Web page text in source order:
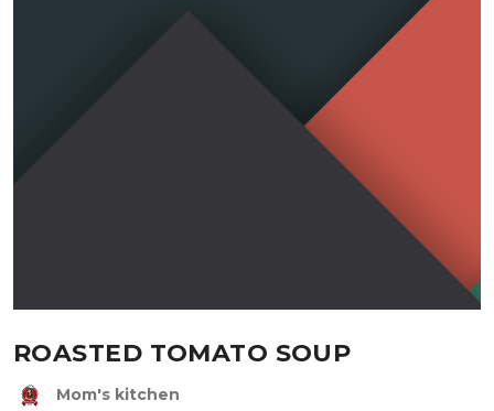
ROASTED TOMATO SOUP
Mom's kitchen